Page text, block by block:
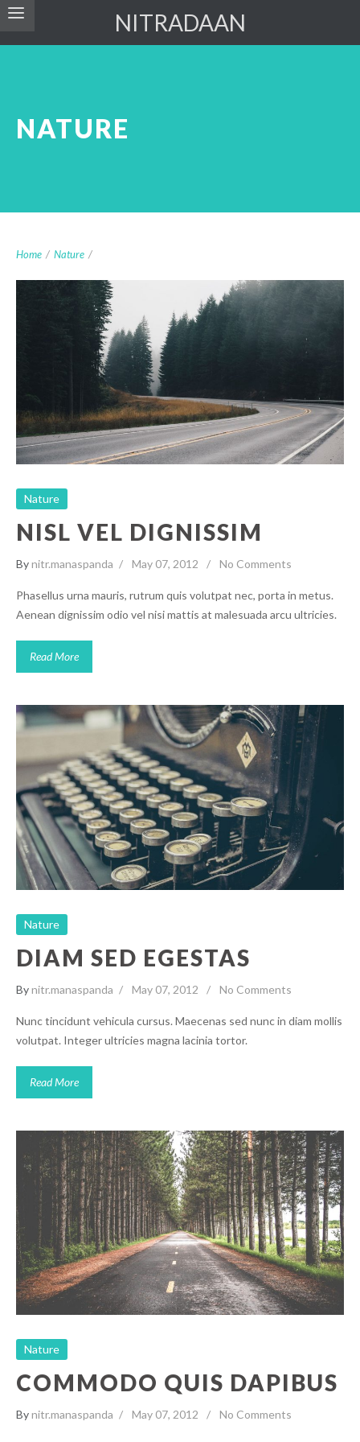
NITRADAAN
NATURE
Home / Nature /
Nisl Vel Dignissim
Nature
NISL VEL DIGNISSIM
Bynitr.manaspanda May 07, 2012 No Comments
Phasellus urna mauris, rutrum quis volutpat nec, porta in metus.
Aenean dignissim odio vel nisi mattis at malesuada arcu ultricies.
Read More
Diam Sed Egestas
Nature
Nature
DIAM SED EGESTAS
Bynitr.manaspanda May 07, 2012 No Comments
Nunc tincidunt vehicula cursus. Maecenas sed nunc in diam mollis
volutpat. Integer ultricies magna lacinia tortor.
Read More
Commodo Quis Dapibus
Nature
Nature
COMMODO QUIS DAPIBUS
Bynitr.manaspanda May 07, 2012 No Comments